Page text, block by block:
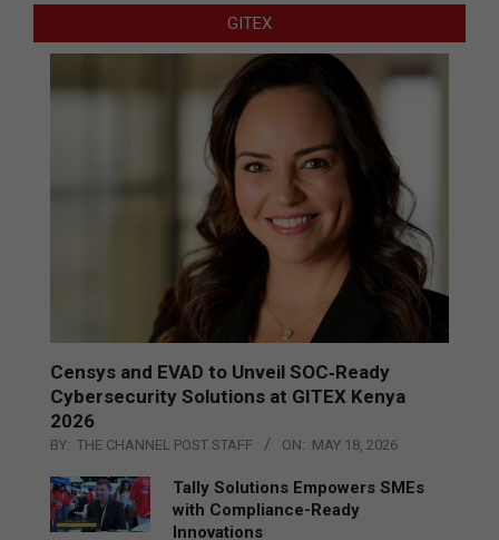
GITEX
Censys and EVAD to Unveil SOC‑Ready
Cybersecurity Solutions at GITEX Kenya
2026
BY: THE CHANNEL POST STAFF ON: MAY 18, 2026
Tally Solutions Empowers SMEs
with Compliance-Ready
Innovations